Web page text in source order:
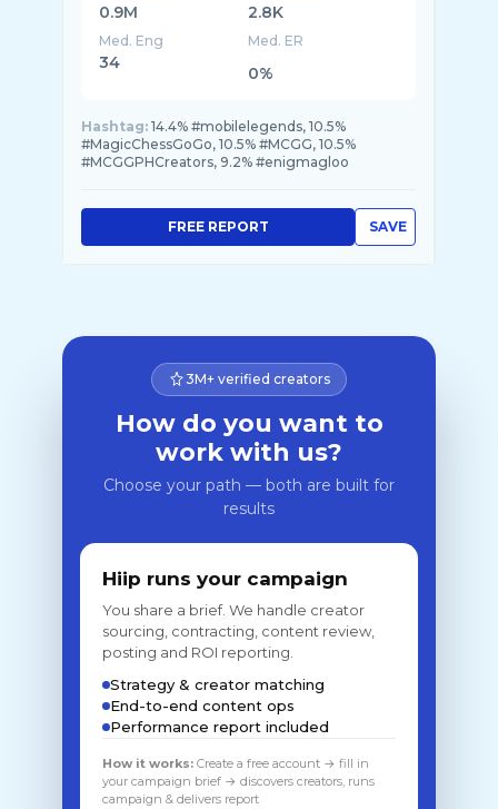
0.9M 2.8K
Med. Eng
34
Med. ER
0%
Hashtag: 14.4% #mobilelegends, 10.5%
#MagicChessGoGo, 10.5% #MCGG, 10.5%
#MCGGPHCreators, 9.2% #enigmagloo
SAVE
FREE REPORT
3M+ verified creators
How do you want to
work with us?
Choose your path — both are built for
results
Hiip runs your campaign
You share a brief. We handle creator
sourcing, contracting, content review,
posting and ROI reporting.
Strategy & creator matching
End-to-end content ops
Performance report included
How it works: Create a free account → fill in
your campaign brief → discovers creators, runs
campaign & delivers report